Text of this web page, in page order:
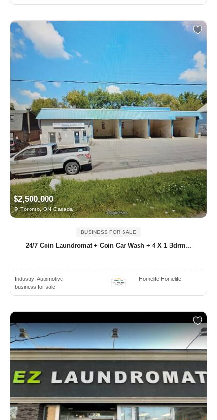
$2,500,000
Toronto, ON Canada
BUSINESS FOR SALE
24/7 Coin Laundromat + Coin Car Wash + 4 X 1 Bdrm...
Industry: Automotive
business for sale
Homelife Homelife